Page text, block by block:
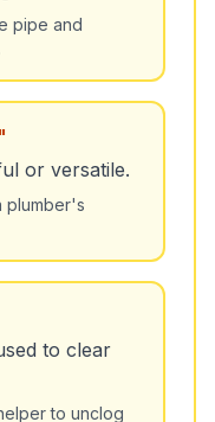
pipe and
"
or versatile.
plumber's
to clear
to unclog